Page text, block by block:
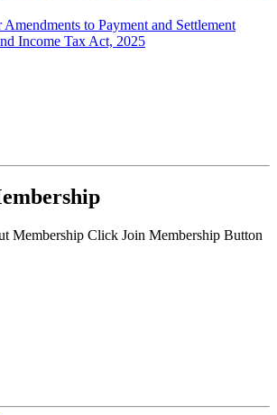
to Payment and Settlement
Income Tax Act, 2025
Membership Click Join Membership Button